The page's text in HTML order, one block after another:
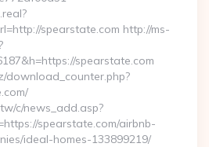
spearstate.com http://ms-
spearstate.com
download_counter.php?
c/news_add.asp?
spearstate.com/airbnb-
ideal-homes-133899219/